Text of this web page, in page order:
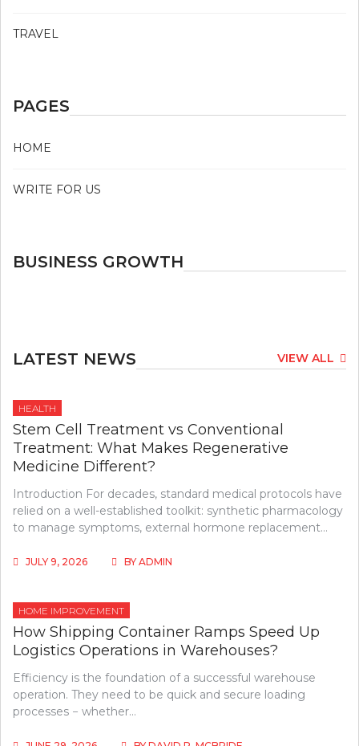
TRAVEL
PAGES
HOME
WRITE FOR US
BUSINESS GROWTH
LATEST NEWS VIEW ALL
HEALTH
Stem Cell Treatment vs Conventional
Treatment: What Makes Regenerative
Medicine Different?
Introduction For decades, standard medical protocols have
relied on a well-established toolkit: synthetic pharmacology
to manage symptoms, external hormone replacement…
JULY 9, 2026 BY ADMIN
HOME IMPROVEMENT
How Shipping Container Ramps Speed Up
Logistics Operations in Warehouses?
Efficiency is the foundation of a successful warehouse
operation. They need to be quick and secure loading
processes − whether…